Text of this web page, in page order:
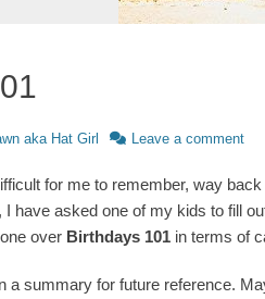
aka Hat Girl Leave a comment
for me to remember, way
I have asked one of my kids to fill
over Birthdays 101 in terms of
a summary for future reference.